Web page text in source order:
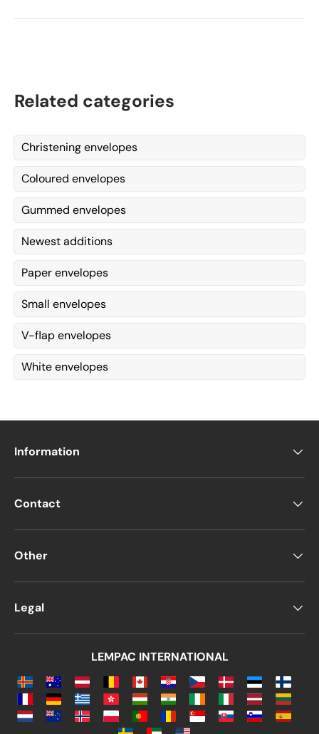
Related categories
Christening envelopes
Coloured envelopes
Gummed envelopes
Newest additions
Paper envelopes
Small envelopes
V-flap envelopes
White envelopes
Information
Contact
Other
Legal
LEMPAC INTERNATIONAL